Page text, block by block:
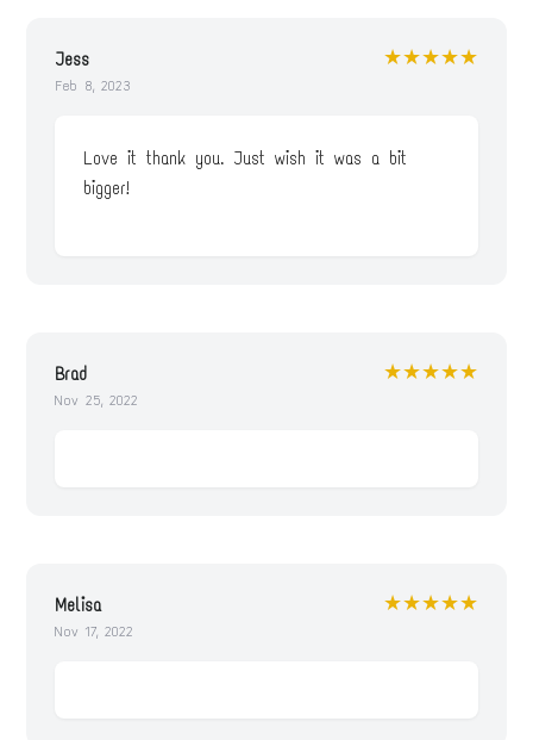
Jess
Feb 8, 2023
★★★★★
Love it thank you. Just wish it was a bit
bigger!
Brad
Nov 25, 2022
★★★★★
Melisa
Nov 17, 2022
★★★★★